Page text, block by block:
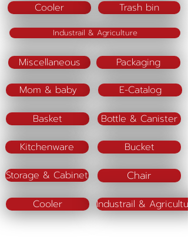
Cooler Trash bin
Industrail & Agriculture
Miscellaneous
Mom & baby
Basket
Kitchenware
Storage & Cabinet
Cooler
Packaging
E-Catalog
Bottle & Canister
Bucket
Chair
Industrail &